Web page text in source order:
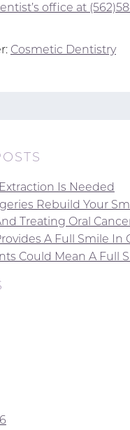
office at
Cosmetic Dentistry
Is Needed
Rebuild Your
Treating Oral
A Full Smile In
Could Mean A Full